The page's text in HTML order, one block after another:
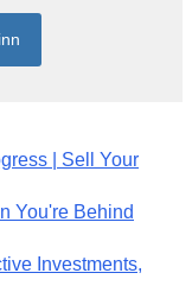
| Sell Your
You're Behind
Investments,